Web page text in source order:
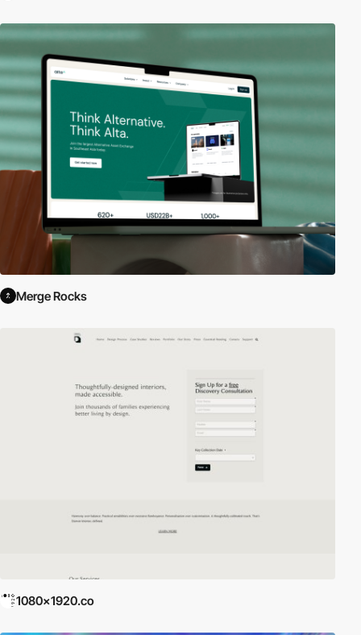
Merge Rocks
1080x1920.co